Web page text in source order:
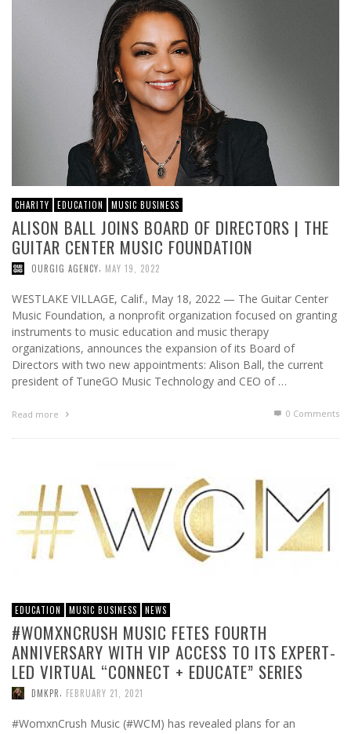
CHARITY EDUCATION MUSIC BUSINESS
ALISON BALL JOINS BOARD OF DIRECTORS | THE
GUITAR CENTER MUSIC FOUNDATION
OURGIG AGENCY, MAY 19, 2022
WESTLAKE VILLAGE, Calif., May 18, 2022 — The Guitar Center
Music Foundation, a nonprofit organization focused on granting
instruments to music education and music therapy
organizations, announces the expansion of its Board of
Directors with two new appointments: Alison Ball, the current
president of TuneGO Music Technology and CEO of …
Read more 0 Comments
EDUCATION MUSIC BUSINESS NEWS
#WOMXNCRUSH MUSIC FETES FOURTH
ANNIVERSARY WITH VIP ACCESS TO ITS EXPERT-
LED VIRTUAL “CONNECT + EDUCATE” SERIES
DMKPR, FEBRUARY 21, 2021
#WomxnCrush Music (#WCM) has revealed plans for an